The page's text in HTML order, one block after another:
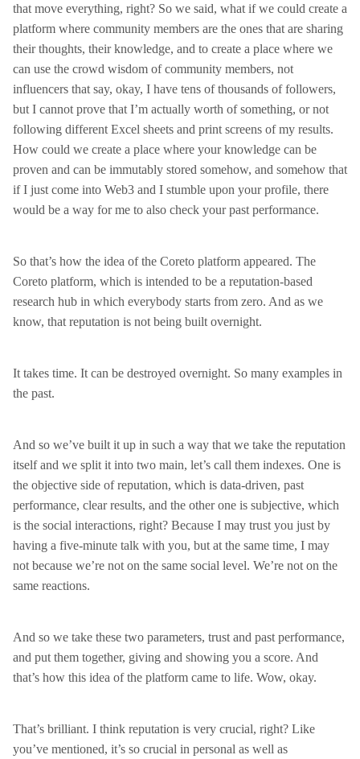
that move everything, right? So we said, what if we could create a
platform where community members are the ones that are sharing
their thoughts, their knowledge, and to create a place where we
can use the crowd wisdom of community members, not
influencers that say, okay, I have tens of thousands of followers,
but I cannot prove that I’m actually worth of something, or not
following different Excel sheets and print screens of my results.
How could we create a place where your knowledge can be
proven and can be immutably stored somehow, and somehow that
if I just come into Web3 and I stumble upon your profile, there
would be a way for me to also check your past performance.
So that’s how the idea of the Coreto platform appeared. The
Coreto platform, which is intended to be a reputation-based
research hub in which everybody starts from zero. And as we
know, that reputation is not being built overnight.
It takes time. It can be destroyed overnight. So many examples in
the past.
And so we’ve built it up in such a way that we take the reputation
itself and we split it into two main, let’s call them indexes. One is
the objective side of reputation, which is data-driven, past
performance, clear results, and the other one is subjective, which
is the social interactions, right? Because I may trust you just by
having a five-minute talk with you, but at the same time, I may
not because we’re not on the same social level. We’re not on the
same reactions.
And so we take these two parameters, trust and past performance,
and put them together, giving and showing you a score. And
that’s how this idea of the platform came to life. Wow, okay.
That’s brilliant. I think reputation is very crucial, right? Like
you’ve mentioned, it’s so crucial in personal as well as